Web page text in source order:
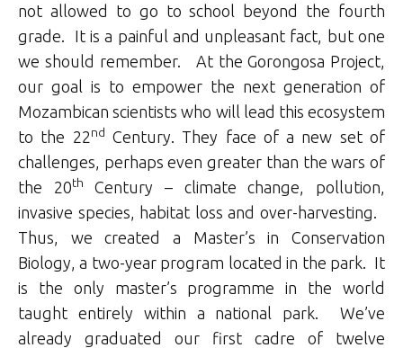
not allowed to go to school beyond the fourth
grade. It is a painful and unpleasant fact, but one
we should remember. At the Gorongosa Project,
our goal is to empower the next generation of
Mozambican scientists who will lead this ecosystem
to the 22nd Century. They face of a new set of
challenges, perhaps even greater than the wars of
the 20th
Century – climate change, pollution,
invasive species, habitat loss and over-harvesting.
Thus, we created a Master’s in Conservation
Biology, a two-year program located in the park. It
is the only master’s programme in the world
taught entirely within a national park. We’ve
already graduated our first cadre of twelve